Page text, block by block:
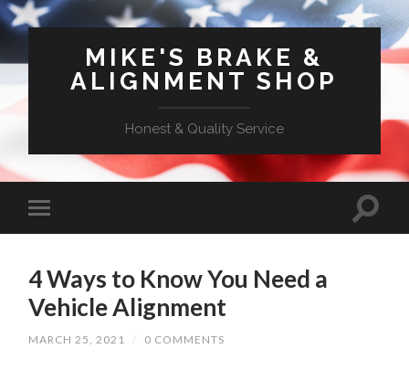
MIKE'S BRAKE &
ALIGNMENT SHOP
Honest & Quality Service
4 Ways to Know You Need a
Vehicle Alignment
MARCH 25, 2021 / 0 COMMENTS